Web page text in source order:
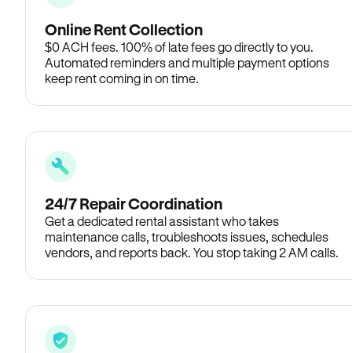
Online Rent Collection
$0 ACH fees. 100% of late fees go directly to you.
Automated reminders and multiple payment options
keep rent coming in on time.
24/7 Repair Coordination
Get a dedicated rental assistant who takes
maintenance calls, troubleshoots issues, schedules
vendors, and reports back. You stop taking 2 AM calls.